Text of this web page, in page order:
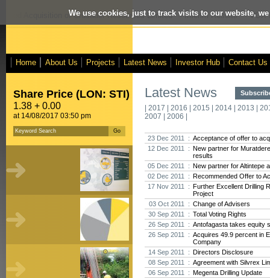
We use cookies, just to track visits to our website,
Acquisition of Crusader Resources Limited - Interim Results - VOX
Home About Us Projects Latest News Investor Hub Contact Us
Share Price (LON: STI)
1.38 + 0.00
at 14/08/2017 03:50 pm
Latest News
| 2017 | 2016 | 2015 | 2014 | 2013 |
2007 | 2006 |
23 Dec 2011 : Acceptance of offer to
12 Dec 2011 : New partner for
results
05 Dec 2011 : New partner for Altintepe
02 Dec 2011 : Recommended Offer to
17 Nov 2011 : Further Excellent Drilling
Project
03 Oct 2011 : Change of Advisers
30 Sep 2011 : Total Voting Rights
26 Sep 2011 : Antofagasta takes equity
26 Sep 2011 : Acquires 49.9 percent in
Company
14 Sep 2011 : Directors Disclosure
08 Sep 2011 : Agreement with Silvrex
06 Sep 2011 : Megenta Drilling Update